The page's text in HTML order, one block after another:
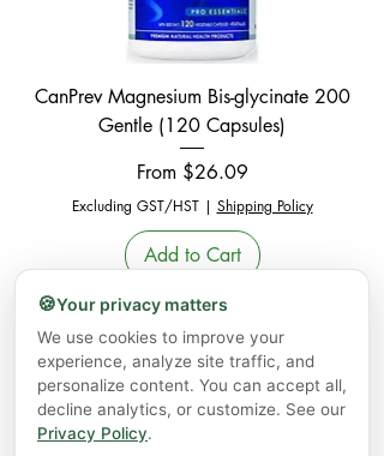
CanPrev Magnesium Bis-glycinate 200
Gentle (120 Capsules)
From $26.09
Sale Price
Excluding GST/HST| Shipping Policy
Add to Cart
Sale - 25% Off
🍪Your privacy matters
We use cookies to improve your
experience, analyze site traffic, and
personalize content. You can accept all,
decline analytics, or customize. See our
Privacy Policy.